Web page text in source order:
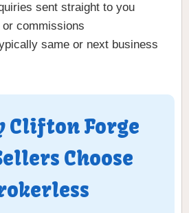
sent straight to you
or commissions
same or next business
Clifton Forge
Choose